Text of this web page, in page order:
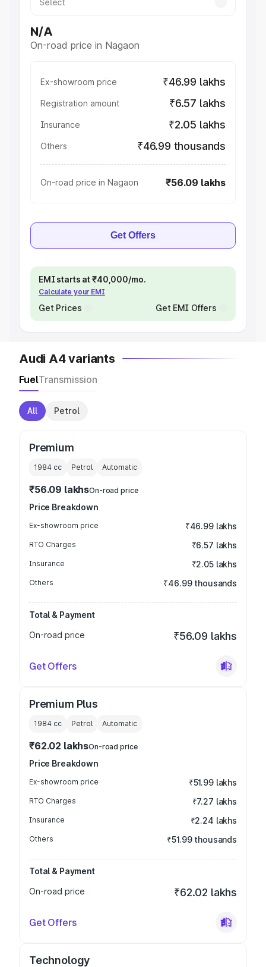
N/A
On-road price in Nagaon
Ex-showroom price ₹46.99 lakhs
Registration amount ₹6.57 lakhs
Insurance ₹2.05 lakhs
Others ₹46.99 thousands
On-road price in Nagaon ₹56.09 lakhs
Get Offers
EMI starts at ₹40,000/mo.
Calculate your EMI
Get Prices Get EMI Offers
Audi A4 variants
FuelTransmission
All Petrol
Premium
1984 cc Petrol Automatic
₹56.09 lakhsOn-road price
Price Breakdown
Ex-showroom price ₹46.99 lakhs
RTO Charges ₹6.57 lakhs
Insurance ₹2.05 lakhs
Others ₹46.99 thousands
Total & Payment
On-road price
₹56.09 lakhs
Get Offers
Premium Plus
1984 cc Petrol Automatic
₹62.02 lakhsOn-road price
Price Breakdown
Ex-showroom price ₹51.99 lakhs
RTO Charges ₹7.27 lakhs
Insurance ₹2.24 lakhs
Others ₹51.99 thousands
Total & Payment
On-road price
₹62.02 lakhs
Get Offers
Technology